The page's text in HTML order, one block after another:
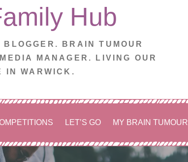
Hub
BLOGGER. BRAIN TUMOUR
MANAGER. LIVING OUR
IN WARWICK.
LET’S GO MY BRAIN TUMOUR